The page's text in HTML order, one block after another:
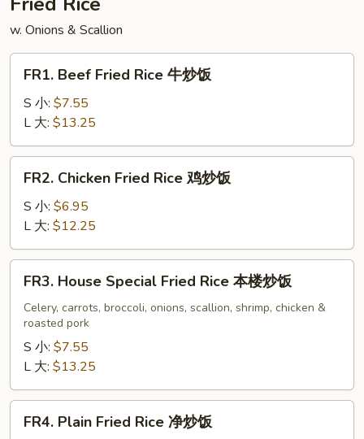
吞
蛋
花
w. Onions & Scallion
Beef
Fried
Rice
牛
炒
FR1. Beef Fried Rice 牛炒饭
S 小: $7.55
L 大: $13.25
Chicken
Fried
Rice
鸡
炒
FR2. Chicken Fried Rice 鸡炒饭
S 小: $6.95
L 大: $12.25
House
Special
Fried
Rice
楼
炒
FR3. House Special Fried Rice 本楼炒饭
Celery, carrots, broccoli, onions, scallion, shrimp, chicken &
roasted pork
S 小: $7.55
L 大: $13.25
Plain
FR4. Plain Fried Rice 净炒饭